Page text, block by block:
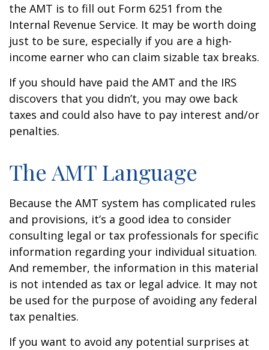
the AMT is to fill out Form 6251 from the
Internal Revenue Service. It may be worth doing
just to be sure, especially if you are a high-
income earner who can claim sizable tax breaks.
If you should have paid the AMT and the IRS
discovers that you didn’t, you may owe back
taxes and could also have to pay interest and/or
penalties.
The AMT Language
Because the AMT system has complicated rules
and provisions, it’s a good idea to consider
consulting legal or tax professionals for specific
information regarding your individual situation.
And remember, the information in this material
is not intended as tax or legal advice. It may not
be used for the purpose of avoiding any federal
tax penalties.
If you want to avoid any potential surprises at